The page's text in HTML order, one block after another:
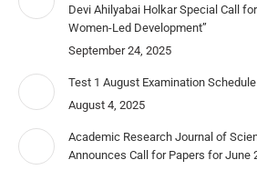
Devi Ahilyabai Holkar Special Call
Women-Led Development”
September 24, 2025
Test 1 August Examination
August 4, 2025
Academic Research Journal of
Announces Call for Papers for June